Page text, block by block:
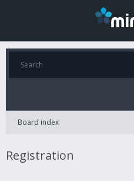
Board index
Registration